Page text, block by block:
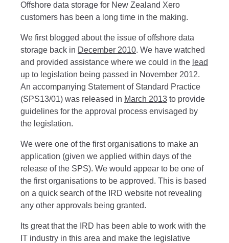
Offshore data storage for New Zealand Xero
customers has been a long time in the making.
We first blogged about the issue of offshore data
storage back in December 2010. We have watched
and provided assistance where we could in the lead
up to legislation being passed in November 2012.
An accompanying Statement of Standard Practice
(SPS13/01) was released in March 2013 to provide
guidelines for the approval process envisaged by
the legislation.
We were one of the first organisations to make an
application (given we applied within days of the
release of the SPS). We would appear to be one of
the first organisations to be approved. This is based
on a quick search of the IRD website not revealing
any other approvals being granted.
Its great that the IRD has been able to work with the
IT industry in this area and make the legislative